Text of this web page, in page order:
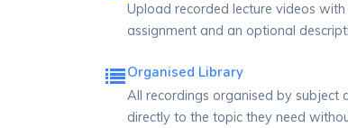
Upload recorded lecture videos
assignment and an optional
Organised Library
All recordings organised by subject
directly to the topic they need